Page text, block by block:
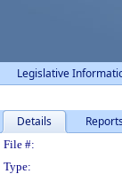
Legislative
Details Reports
File #:
Type: